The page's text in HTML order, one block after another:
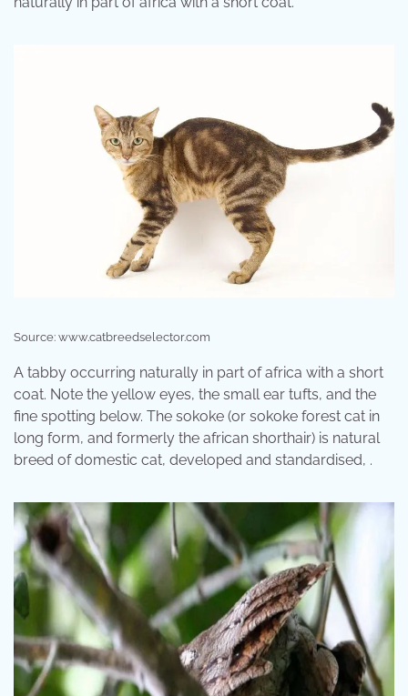
Source: www.catbreedselector.com
A tabby occurring naturally in part of africa with a short
coat. Note the yellow eyes, the small ear tufts, and the
fine spotting below. The sokoke (or sokoke forest cat in
long form, and formerly the african shorthair) is natural
breed of domestic cat, developed and standardised, .